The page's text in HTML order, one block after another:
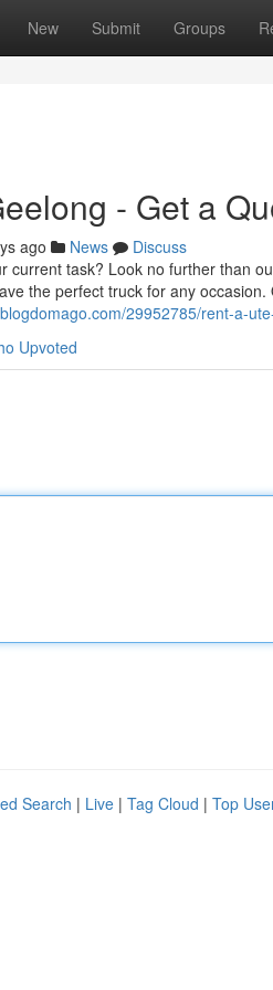
New Submit Groups
- Get a
ago News
Discuss
current task? Look no further than
the perfect truck for any occasion.
29952785/rent-a-
Upvoted
Search | Live | Tag Cloud | Top